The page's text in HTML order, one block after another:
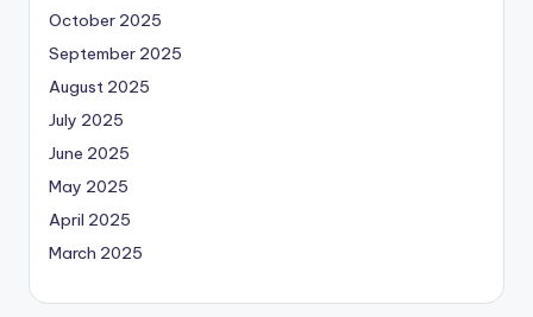
October 2025
September 2025
August 2025
July 2025
June 2025
May 2025
April 2025
March 2025